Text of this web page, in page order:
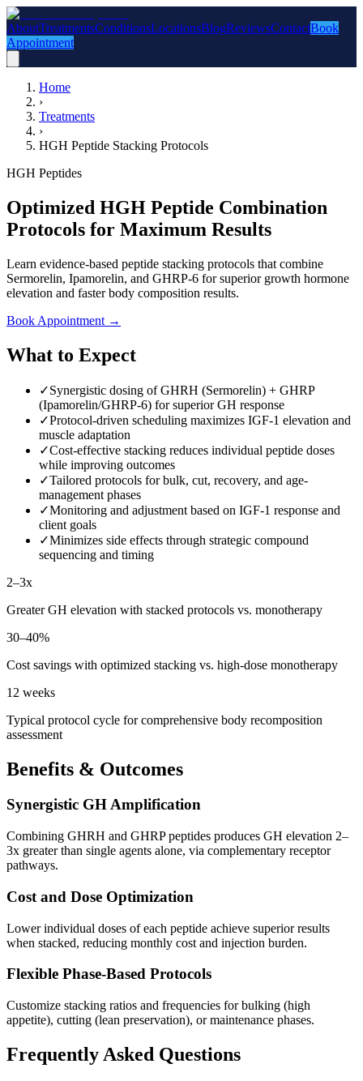
AboutTreatmentsConditionsLocationsBlogReviewsContactBook
Appointment
Home
›
Treatments
›
HGH Peptide Stacking Protocols
HGH Peptides
Optimized HGH Peptide Combination
Protocols for Maximum Results
Learn evidence-based peptide stacking protocols that combine
Sermorelin, Ipamorelin, and GHRP-6 for superior growth hormone
elevation and faster body composition results.
Book Appointment →
What to Expect
✓Synergistic dosing of GHRH (Sermorelin) + GHRP
(Ipamorelin/GHRP-6) for superior GH response
✓Protocol-driven scheduling maximizes IGF-1 elevation and
muscle adaptation
✓Cost-effective stacking reduces individual peptide doses
while improving outcomes
✓Tailored protocols for bulk, cut, recovery, and age-
management phases
✓Monitoring and adjustment based on IGF-1 response and
client goals
✓Minimizes side effects through strategic compound
sequencing and timing
2–3x
Greater GH elevation with stacked protocols vs. monotherapy
30–40%
Cost savings with optimized stacking vs. high-dose monotherapy
12 weeks
Typical protocol cycle for comprehensive body recomposition
assessment
Benefits & Outcomes
Synergistic GH Amplification
Combining GHRH and GHRP peptides produces GH elevation 2–
3x greater than single agents alone, via complementary receptor
pathways.
Cost and Dose Optimization
Lower individual doses of each peptide achieve superior results
when stacked, reducing monthly cost and injection burden.
Flexible Phase-Based Protocols
Customize stacking ratios and frequencies for bulking (high
appetite), cutting (lean preservation), or maintenance phases.
Frequently Asked Questions